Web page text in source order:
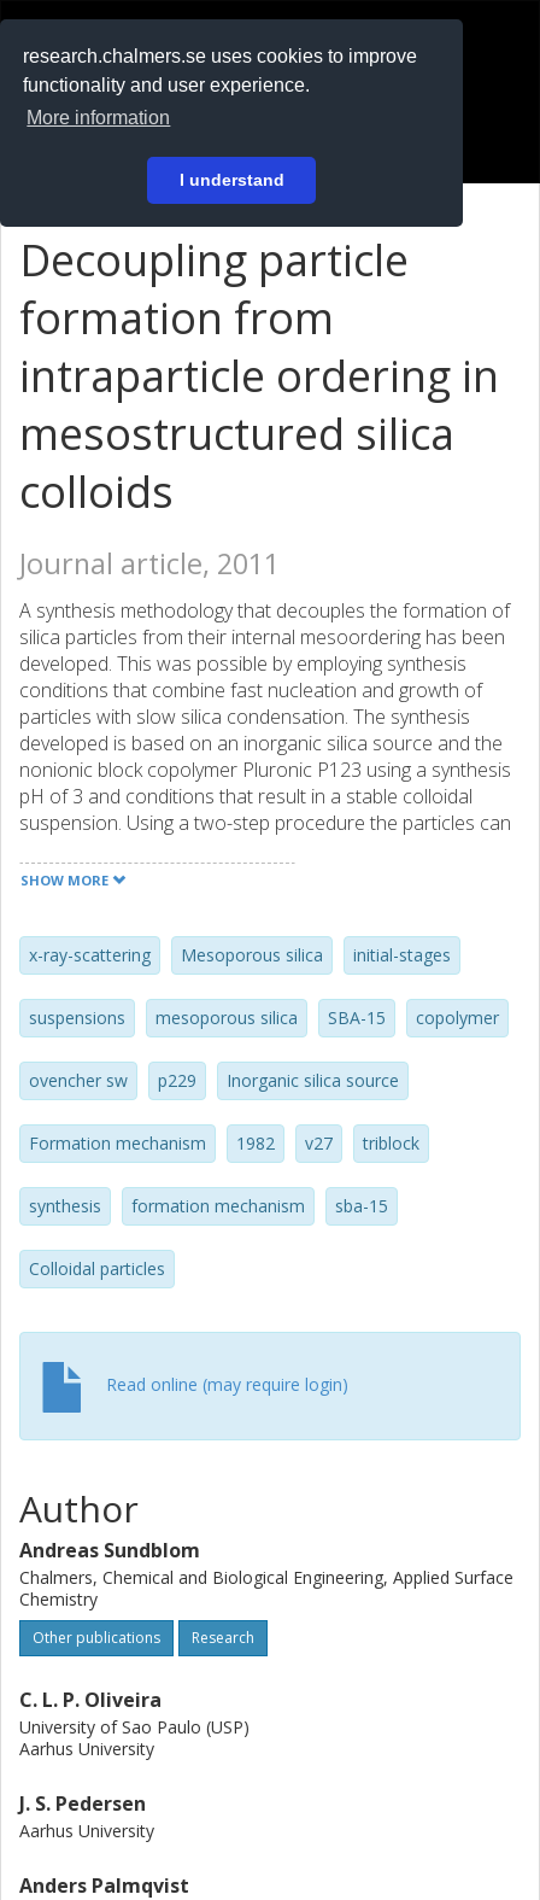
research.chalmers.se uses cookies to improve
functionality and user experience.
More information
I understand
På svenska
Decoupling particle
formation from
intraparticle ordering in
mesostructured silica
colloids
Journal article, 2011
A synthesis methodology that decouples the formation of
silica particles from their internal mesoordering has been
developed. This was possible by employing synthesis
conditions that combine fast nucleation and growth of
particles with slow silica condensation. The synthesis
developed is based on an inorganic silica source and the
nonionic block copolymer Pluronic P123 using a synthesis
pH of 3 and conditions that result in a stable colloidal
suspension. Using a two-step procedure the particles can
ordered internal mesostructure by subsequent addition of
relatively weak interactions before the formation of a
stable silica network. (C) 2011 Elsevier Inc. All rights
reserved.
SHOW MORE
x-ray-scattering Mesoporous silica initial-stages
suspensions mesoporous silica SBA-15 copolymer
ovencher sw p229 Inorganic silica source
Formation mechanism 1982 v27 triblock
synthesis formation mechanism sba-15
Colloidal particles
Read online (may require login)
Author
Andreas Sundblom
Chalmers, Chemical and Biological Engineering, Applied Surface
Chemistry
Other publications Research
C. L. P. Oliveira
University of Sao Paulo (USP)
Aarhus University
J. S. Pedersen
Aarhus University
Anders Palmqvist